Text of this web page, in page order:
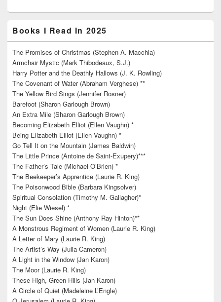
Books I Read In 2025
The Promises of Christmas (Stephen A. Macchia)
Armchair Mystic (Mark Thibodeaux, S.J.)
Harry Potter and the Deathly Hallows (J. K. Rowling)
The Covenant of Water (Abraham Verghese) **
The Yellow Bird Sings (Jennifer Rosner)
Barefoot (Sharon Garlough Brown)
An Extra Mile (Sharon Garlough Brown)
Becoming Elizabeth Elliot (Ellen Vaughn) *
Being Elizabeth Elliot (Ellen Vaughn) *
Go Tell It on the Mountain (James Baldwin)
The Little Prince (Antoine de Saint-Exupery)***
The Father’s Tale (Michael O’Brien) *
The Beekeeper’s Apprentice (Laurie R. King)
The Poisonwood Bible (Barbara Kingsolver)
Spiritual Consolation (Timothy M. Gallagher)*
Night (Elie Wiesel) *
The Sun Does Shine (Anthony Ray Hinton)**
A Monstrous Regiment of Women (Laurie R. King)
A Letter of Mary (Laurie R. King)
The Artist’s Way (Julia Cameron)
A Light in the Window (Jan Karon)
The Moor (Laurie R. King)
These High, Green Hills (Jan Karon)
A Circle of Quiet (Madeleine L’Engle)